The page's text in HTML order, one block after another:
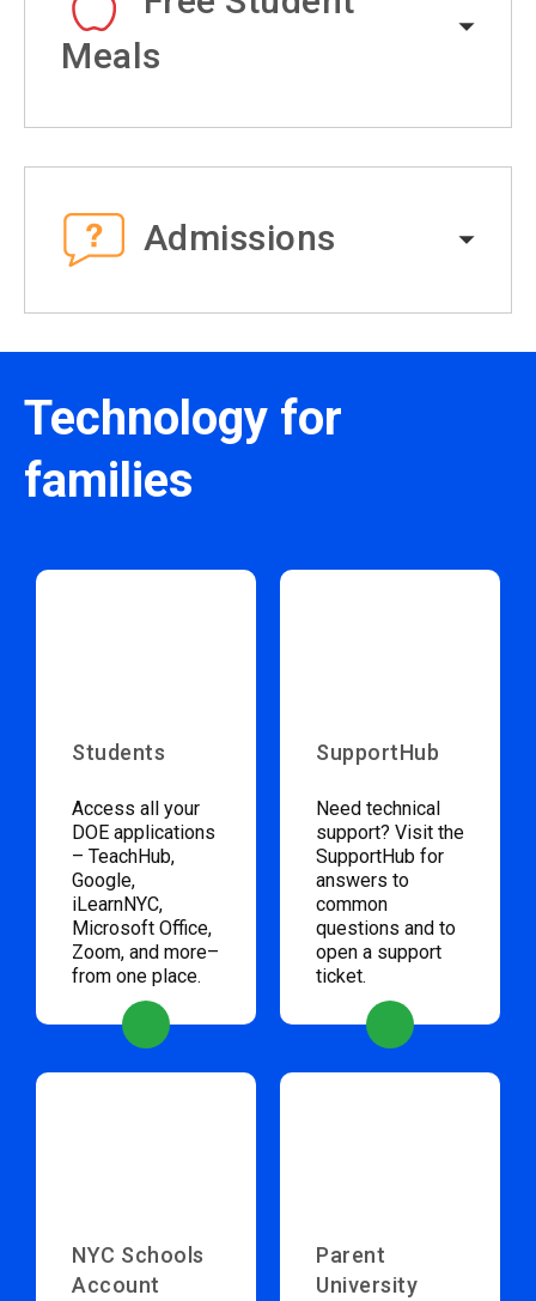
Meals
Admissions
Technology for
families
Students
Access all your
DOE applications
– TeachHub,
Google,
iLearnNYC,
Microsoft Office,
Zoom, and more–
from one place.
SupportHub
Need technical
support? Visit the
SupportHub for
answers to
common
questions and to
open a support
ticket.
NYC Schools
Account
Parent
University